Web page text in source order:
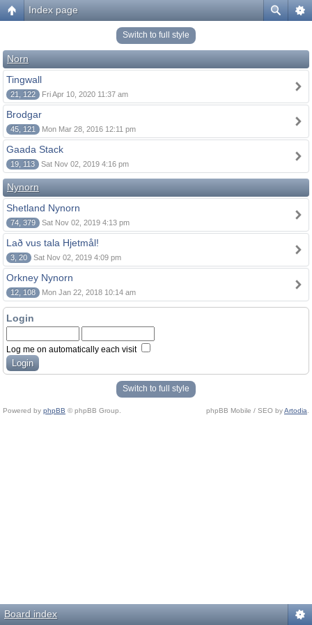
Index page
Switch to full style
Norn
Tingwall
21, 122 Fri Apr 10, 2020 11:37 am
Brodgar
45, 121 Mon Mar 28, 2016 12:11 pm
Gaada Stack
19, 113 Sat Nov 02, 2019 4:16 pm
Nynorn
Shetland Nynorn
74, 379 Sat Nov 02, 2019 4:13 pm
Lað vus tala Hjetmål!
3, 20 Sat Nov 02, 2019 4:09 pm
Orkney Nynorn
12, 108 Mon Jan 22, 2018 10:14 am
Login
Log me on automatically each visit
Switch to full style
Powered by phpBB © phpBB Group. phpBB Mobile / SEO byArtodia
Board index